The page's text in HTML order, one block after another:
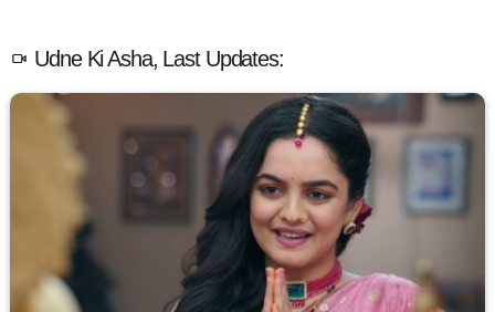
Udne Ki Asha, Last Updates: